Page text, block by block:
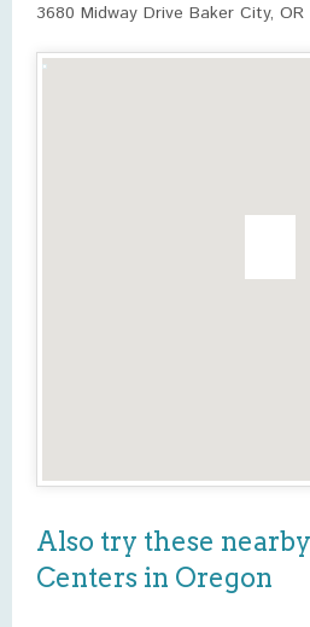
3680 Midway Drive Baker City, OR
Also try these
Centers in Oregon